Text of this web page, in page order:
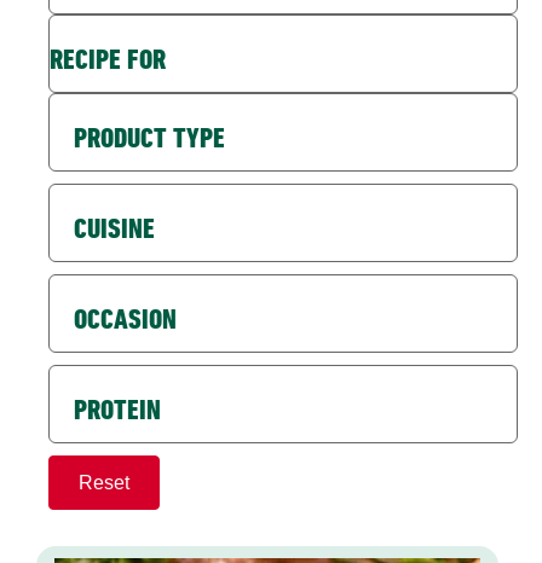
RECIPE FOR
PRODUCT TYPE
CUISINE
OCCASION
PROTEIN
Reset